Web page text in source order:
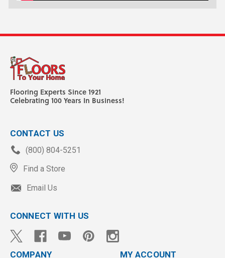
Flooring Experts Since 1921
Celebrating 100 Years In Business!
CONTACT US
(800) 804-5251
Find a Store
Email Us
CONNECT WITH US
COMPANY MY ACCOUNT